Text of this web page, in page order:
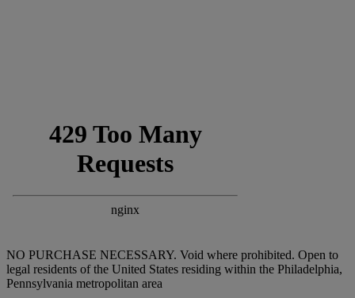
NO PURCHASE NECESSARY. Void where prohibited. Open to
legal residents of the United States residing within the Philadelphia,
Pennsylvania metropolitan area